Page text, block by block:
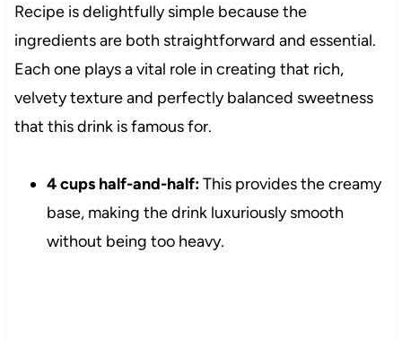
Recipe is delightfully simple because the
ingredients are both straightforward and essential.
Each one plays a vital role in creating that rich,
velvety texture and perfectly balanced sweetness
that this drink is famous for.
4 cups half-and-half:This provides the creamy
base, making the drink luxuriously smooth
without being too heavy.